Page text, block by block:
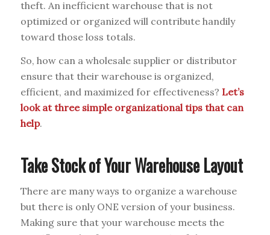
theft. An inefficient warehouse that is not
optimized or organized will contribute handily
toward those loss totals.
So, how can a wholesale supplier or distributor
ensure that their warehouse is organized,
efficient, and maximized for effectiveness? Let’s
look at three simple organizational tips that can
help.
Take Stock of Your Warehouse Layout
There are many ways to organize a warehouse
but there is only ONE version of your business.
Making sure that your warehouse meets the